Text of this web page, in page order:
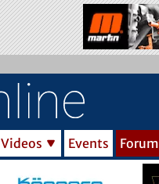
Videos Events Forum